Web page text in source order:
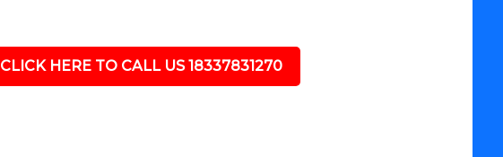
CLICK HERE TO CALL US 18337831270